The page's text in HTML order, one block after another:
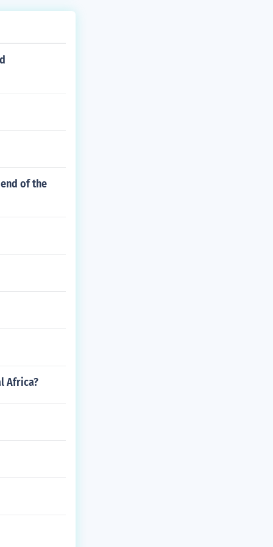
of the
Africa?